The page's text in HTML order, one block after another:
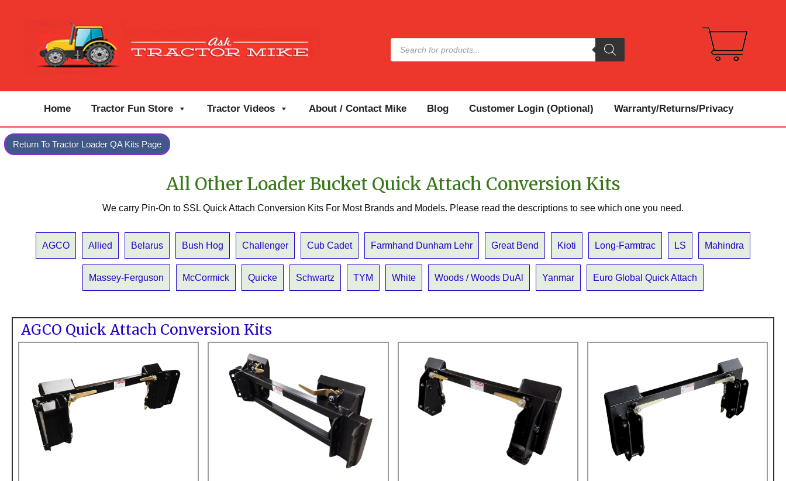
Products
search
Home Tractor Fun Store Tractor Videos About / Contact Mike Blog Customer Login (Optional) Warranty/Returns/Privacy
Return To Tractor Loader QA Kits Page
All Other Loader Bucket Quick Attach Conversion Kits
We carry Pin-On to SSL Quick Attach Conversion Kits For Most Brands and Models. Please read the descriptions to see which one you need.
AGCO Allied Belarus Bush Hog Challenger Cub Cadet Farmhand Dunham Lehr Great Bend Kioti Long-Farmtrac LS Mahindra
Massey-Ferguson McCormick Quicke Schwartz TYM White Woods / Woods DuAl Yanmar Euro Global Quick Attach
AGCO Quick Attach Conversion Kits